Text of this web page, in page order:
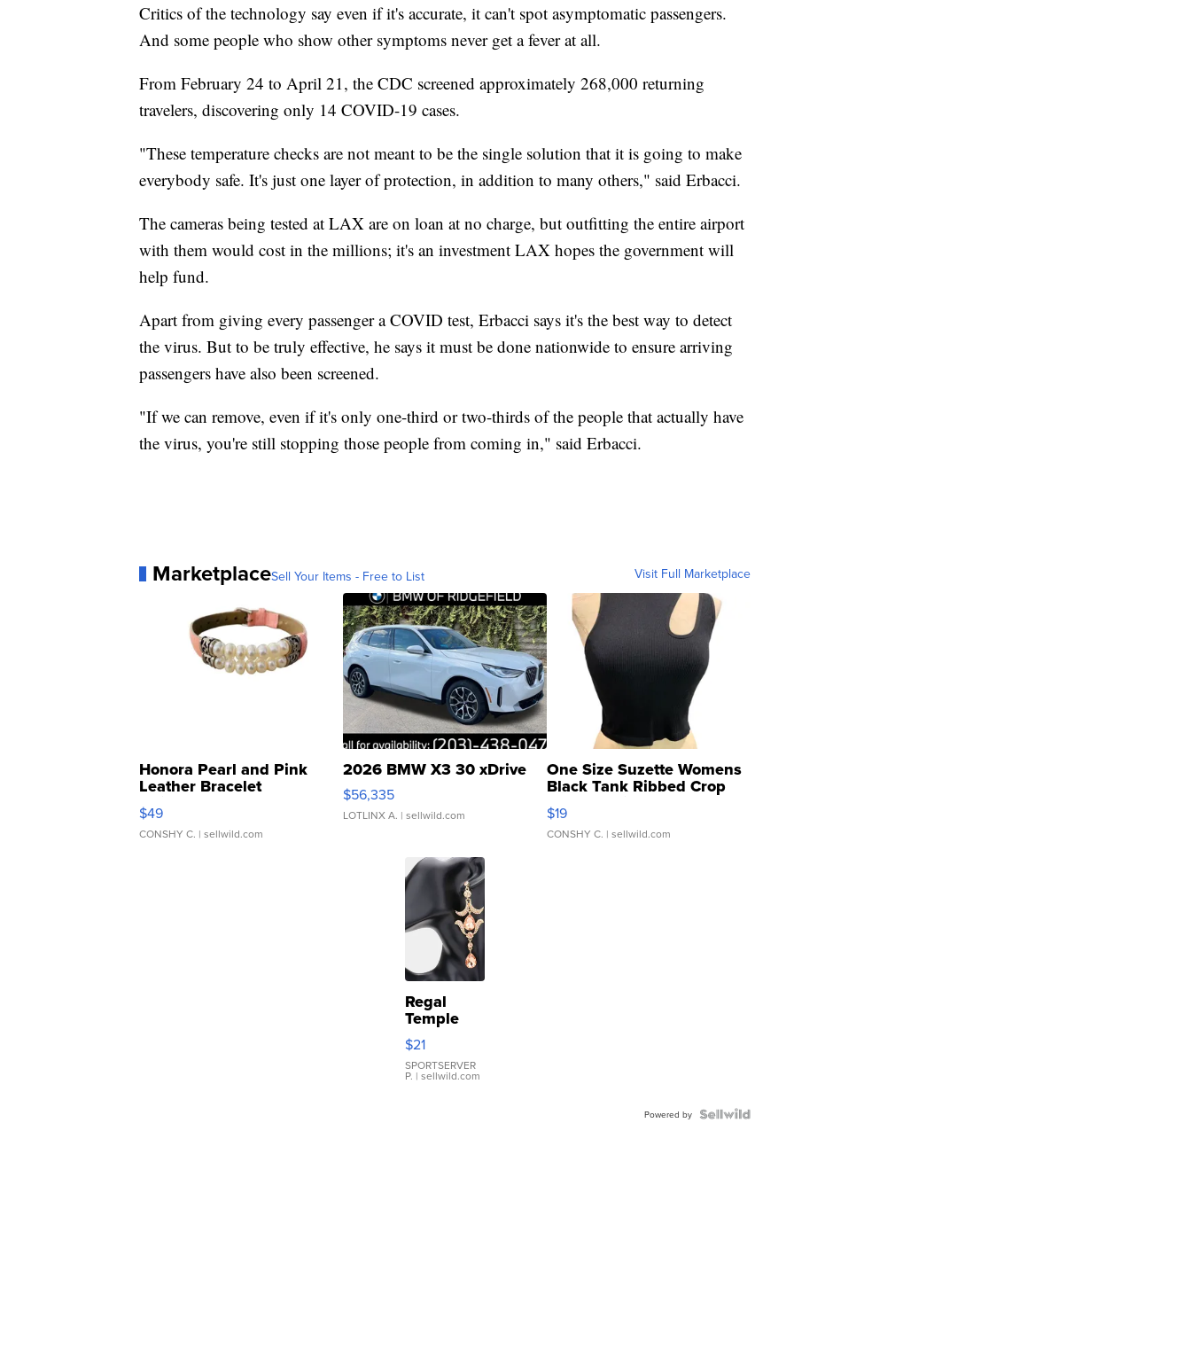
Critics of the technology say even if it's accurate, it can't spot asymptomatic passengers.
And some people who show other symptoms never get a fever at all.
From February 24 to April 21, the CDC screened approximately 268,000 returning
travelers, discovering only 14 COVID-19 cases.
"These temperature checks are not meant to be the single solution that it is going to make
everybody safe. It's just one layer of protection, in addition to many others," said Erbacci.
The cameras being tested at LAX are on loan at no charge, but outfitting the entire airport
with them would cost in the millions; it's an investment LAX hopes the government will
help fund.
Apart from giving every passenger a COVID test, Erbacci says it's the best way to detect
the virus. But to be truly effective, he says it must be done nationwide to ensure arriving
passengers have also been screened.
"If we can remove, even if it's only one-third or two-thirds of the people that actually have
the virus, you're still stopping those people from coming in," said Erbacci.
MarketplaceSell Your Items - Free to List Visit Full Marketplace
Honora Pearl and Pink
Leather Bracelet
Adjustable Buckle Clo...
$49
CONSHY C. | sellwild.com
2026 BMW X3 30 xDrive
$56,335
LOTLINX A. | sellwild.com
One Size Suzette Womens
Black Tank Ribbed Crop
Asymmetrical ...
$19
CONSHY C. | sellwild.com
Regal
Temple
Droplet
Earrings
$21
SPORTSERVER
P. | sellwild.com
Powered by